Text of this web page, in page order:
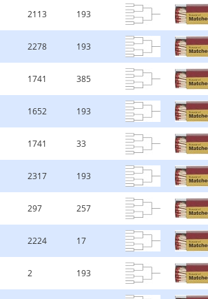
2113 193
2278 193
1741 385
1652 193
1741 33
2317 193
297 257
2224 17
2 193